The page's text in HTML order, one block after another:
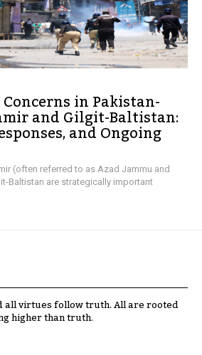
in Pakistan-
and Gilgit-Baltistan:
and Ongoing
(often referred to as Azad Jammu and
Baltistan are strategically important
all virtues follow truth. All are rooted
higher than truth.